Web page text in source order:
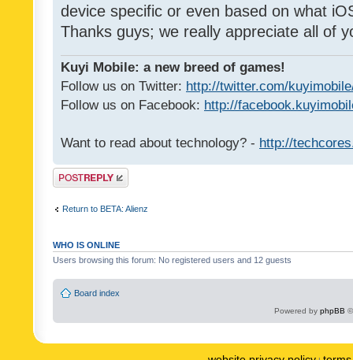
device specific or even based on what
Thanks guys; we really appreciate all of
Kuyi Mobile: a new breed of games!
Follow us on Twitter: http://twitter.com/
Follow us on Facebook: http://
Want to read about technology? - http://
Post a reply
Return to BETA: Alienz
WHO IS ONLINE
Users browsing this forum: No registered users and 12 guests
Board index
Powered by phpBB